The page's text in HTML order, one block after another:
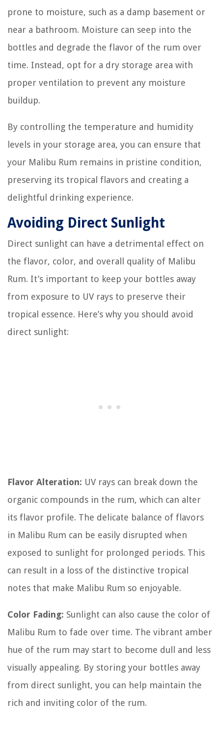
prone to moisture, such as a damp basement or
near a bathroom. Moisture can seep into the
bottles and degrade the flavor of the rum over
time. Instead, opt for a dry storage area with
proper ventilation to prevent any moisture
buildup.
By controlling the temperature and humidity
levels in your storage area, you can ensure that
your Malibu Rum remains in pristine condition,
preserving its tropical flavors and creating a
delightful drinking experience.
Avoiding Direct Sunlight
Direct sunlight can have a detrimental effect on
the flavor, color, and overall quality of Malibu
Rum. It’s important to keep your bottles away
from exposure to UV rays to preserve their
tropical essence. Here’s why you should avoid
direct sunlight:
Flavor Alteration: UV rays can break down the
organic compounds in the rum, which can alter
its flavor profile. The delicate balance of flavors
in Malibu Rum can be easily disrupted when
exposed to sunlight for prolonged periods. This
can result in a loss of the distinctive tropical
notes that make Malibu Rum so enjoyable.
Color Fading: Sunlight can also cause the color of
Malibu Rum to fade over time. The vibrant amber
hue of the rum may start to become dull and less
visually appealing. By storing your bottles away
from direct sunlight, you can help maintain the
rich and inviting color of the rum.